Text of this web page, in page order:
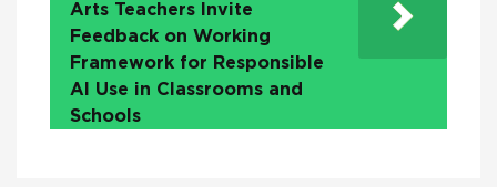
Arts Teachers Invite
Feedback on Working
Framework for Responsible
AI Use in Classrooms and
Schools